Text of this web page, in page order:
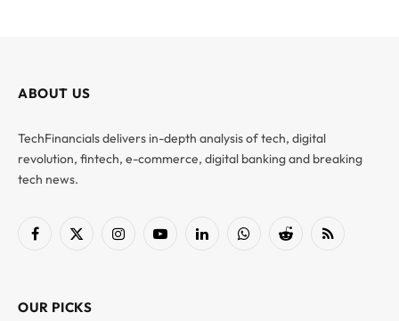
ABOUT US
TechFinancials delivers in-depth analysis of tech, digital
revolution, fintech, e-commerce, digital banking and breaking
tech news.
Facebook
X
InstagramYouTubeLinkedInWhatsAppReddit RSS
OUR PICKS